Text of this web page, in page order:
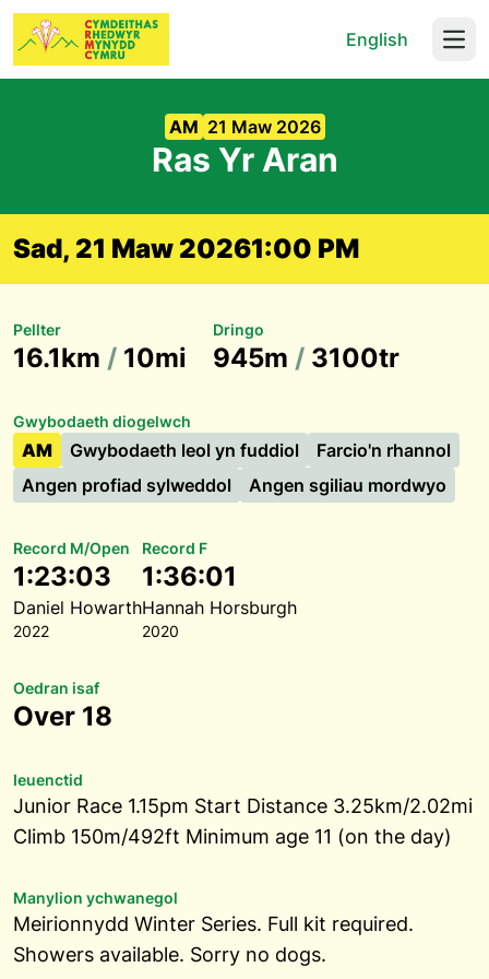
English
AM 21 Maw 2026
Ras Yr Aran
Sad, 21 Maw 20261:00 PM
Pellter
16.1km / 10mi
Dringo
945m / 3100tr
Gwybodaeth diogelwch
AM Gwybodaeth leol yn fuddiol
Farcio'n rhannol
Angen profiad sylweddol
Angen sgiliau mordwyo
Record M/Open
1:23:03
Daniel Howarth
2022
Record F
1:36:01
Hannah Horsburgh
2020
Oedran isaf
Over 18
Ieuenctid
Junior Race 1.15pm Start Distance 3.25km/2.02mi
Climb 150m/492ft Minimum age 11 (on the day)
Manylion ychwanegol
Meirionnydd Winter Series. Full kit required.
Showers available. Sorry no dogs.